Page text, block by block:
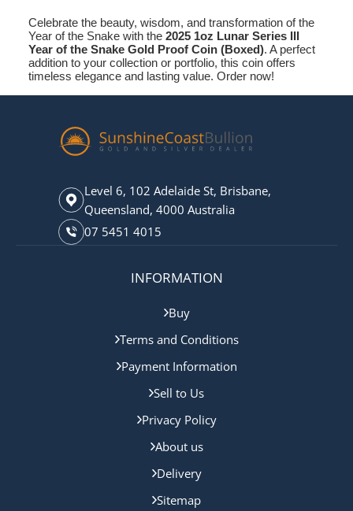
Celebrate the beauty, wisdom, and transformation of the
Year of the Snake with the 2025 1oz Lunar Series III
Year of the Snake Gold Proof Coin (Boxed). A perfect
addition to your collection or portfolio, this coin offers
timeless elegance and lasting value. Order now!
Level 6, 102 Adelaide St, Brisbane,
Queensland, 4000 Australia
07 5451 4015
INFORMATION
Buy
Terms and Conditions
Payment Information
Sell to Us
Privacy Policy
About us
Delivery
Sitemap